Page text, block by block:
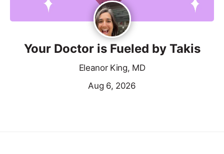
Your Doctor is Fueled by Takis
Eleanor King, MD
Aug 6, 2026